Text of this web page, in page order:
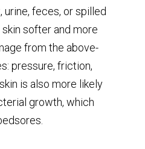
urine, feces, or spilled
softer and more
from the above-
pressure, friction,
is also more likely
growth, which